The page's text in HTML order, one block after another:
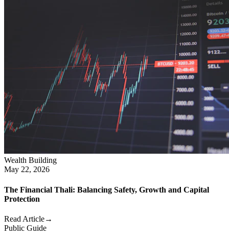
Wealth Building
May 22, 2026
The Financial Thali: Balancing Safety, Growth and Capital
Protection
Read Article→
Public Guide